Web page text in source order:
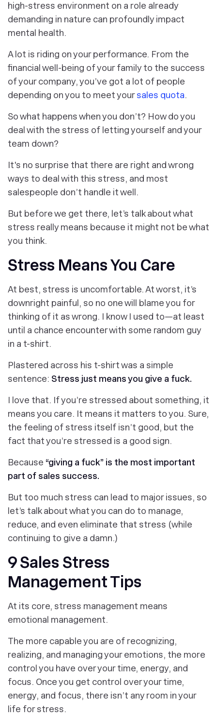
high-stress environment on a role already
demanding in nature can profoundly impact
mental health.
A lot is riding on your performance. From the
financial well-being of your family to the success
of your company, you’ve got a lot of people
depending on you to meet yoursales quota.
So what happens when you don’t? How do you
deal with the stress of letting yourself and your
team down?
It's no surprise that there are right and wrong
ways to deal with this stress, and most
salespeople don’t handle it well.
But before we get there, let’s talk about what
stress really means because it might not be what
you think.
Stress Means You Care
At best, stress is uncomfortable. At worst, it’s
downright painful, so no one will blame you for
thinking of it as wrong. I know I used to—at least
until a chance encounter with some random guy
in a t-shirt.
Plastered across his t-shirt was a simple
sentence: Stress just means you give a fuck.
I love that. If you’re stressed about something, it
means you care. It means it matters to you. Sure,
the feeling of stress itself isn’t good, but the
fact that you’re stressed is a good sign.
Because “giving a fuck” is the most important
part of sales success.
But too much stress can lead to major issues, so
let’s talk about what you can do to manage,
reduce, and even eliminate that stress (while
continuing to give a damn.)
9 Sales Stress
Management Tips
At its core, stress management means
emotional management.
The more capable you are of recognizing,
realizing, and managing your emotions, the more
control you have over your time, energy, and
focus. Once you get control over your time,
energy, and focus, there isn’t any room in your
life for stress.